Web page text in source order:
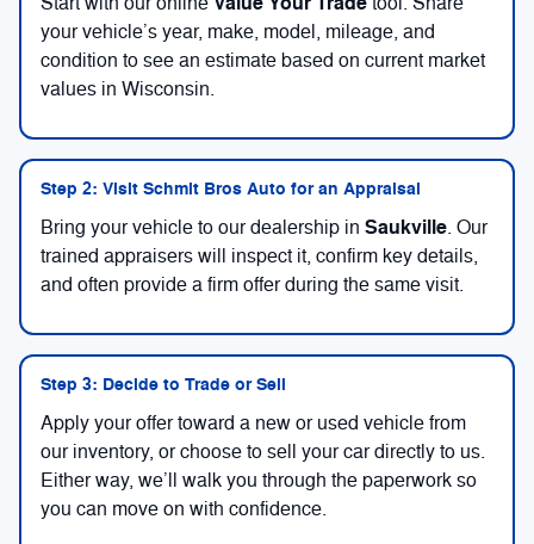
your vehicle’s year, make, model, mileage, and
condition to see an estimate based on current market
values in Wisconsin.
Step 2: Visit Schmit Bros Auto for an Appraisal
Bring your vehicle to our dealership in Saukville. Our
trained appraisers will inspect it, confirm key details,
and often provide a firm offer during the same visit.
Step 3: Decide to Trade or Sell
Apply your offer toward a new or used vehicle from
our inventory, or choose to sell your car directly to us.
Either way, we’ll walk you through the paperwork so
you can move on with confidence.